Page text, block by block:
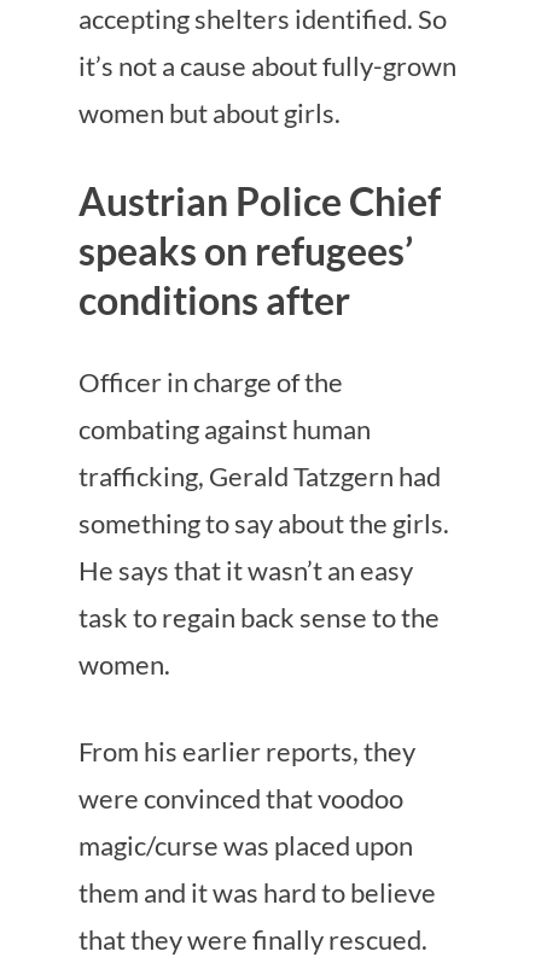
accepting shelters identified. So
it’s not a cause about fully-grown
women but about girls.
Austrian Police Chief
speaks on refugees’
conditions after
Officer in charge of the
combating against human
trafficking, Gerald Tatzgern had
something to say about the girls.
He says that it wasn’t an easy
task to regain back sense to the
women.
From his earlier reports, they
were convinced that voodoo
magic/curse was placed upon
them and it was hard to believe
that they were finally rescued.